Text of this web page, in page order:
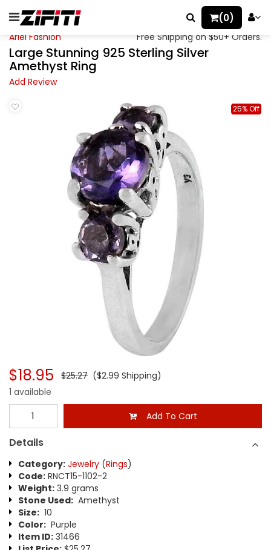
(0)
Ariel Fashion Free Shipping on $50+ Orders.
Large Stunning 925 Sterling Silver
Amethyst Ring
Add Review
25% Off
$18.95 $25.27 ($2.99 Shipping)
1 available
Add To Cart
Details
Category: Jewelry (Rings)
Code: RNCT15-1102-2
Weight: 3.9 grams
Stone Used: Amethyst
Size: 10
Color: Purple
Item ID: 31466